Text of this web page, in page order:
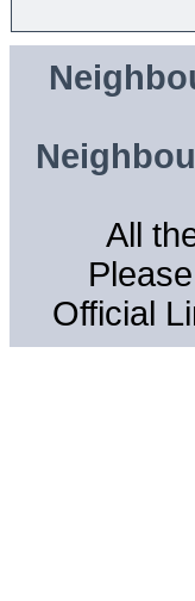
All
Official